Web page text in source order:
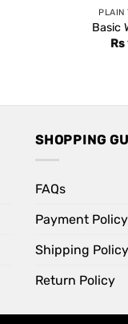
PLAIN
Basic
Rs
SHOPPING
FAQs
Payment Policy
Shipping Policy
Return Policy